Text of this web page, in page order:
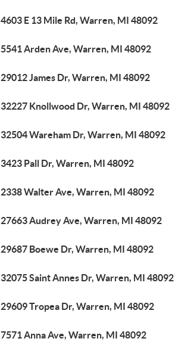
4603 E 13 Mile Rd, Warren, MI 48092
5541 Arden Ave, Warren, MI 48092
29012 James Dr, Warren, MI 48092
32227 Knollwood Dr, Warren, MI 48092
32504 Wareham Dr, Warren, MI 48092
3423 Pall Dr, Warren, MI 48092
2338 Walter Ave, Warren, MI 48092
27663 Audrey Ave, Warren, MI 48092
29687 Boewe Dr, Warren, MI 48092
32075 Saint Annes Dr, Warren, MI 48092
29609 Tropea Dr, Warren, MI 48092
7571 Anna Ave, Warren, MI 48092